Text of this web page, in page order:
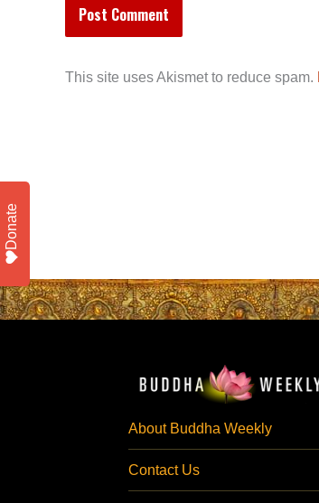
This site uses Akismet to reduce spam.
About Buddha Weekly
Contact Us
Donate